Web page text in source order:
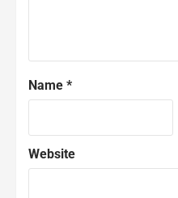
Name *
Website